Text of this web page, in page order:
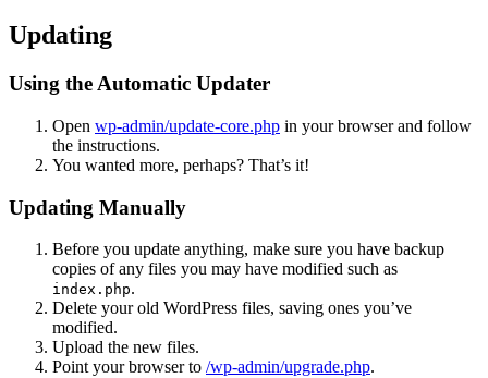
Updating
Using the Automatic Updater
Open wp-admin/update-core.php in your browser and follow
the instructions.
You wanted more, perhaps? That’s it!
Updating Manually
Before you update anything, make sure you have backup
copies of any files you may have modified such as
index.php.
Delete your old WordPress files, saving ones you’ve
modified.
Upload the new files.
Point your browser to /wp-admin/upgrade.php.